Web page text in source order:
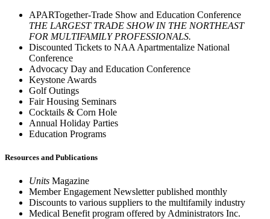
APARTogether-Trade Show and Education Conference
THE LARGEST TRADE SHOW IN THE NORTHEAST
FOR MULTIFAMILY PROFESSIONALS.
Discounted Tickets to NAA Apartmentalize National
Conference
Advocacy Day and Education Conference
Keystone Awards
Golf Outings
Fair Housing Seminars
Cocktails & Corn Hole
Annual Holiday Parties
Education Programs
Resources and Publications
Units Magazine
Member Engagement Newsletter published monthly
Discounts to various suppliers to the multifamily industry
Medical Benefit program offered by Administrators Inc.